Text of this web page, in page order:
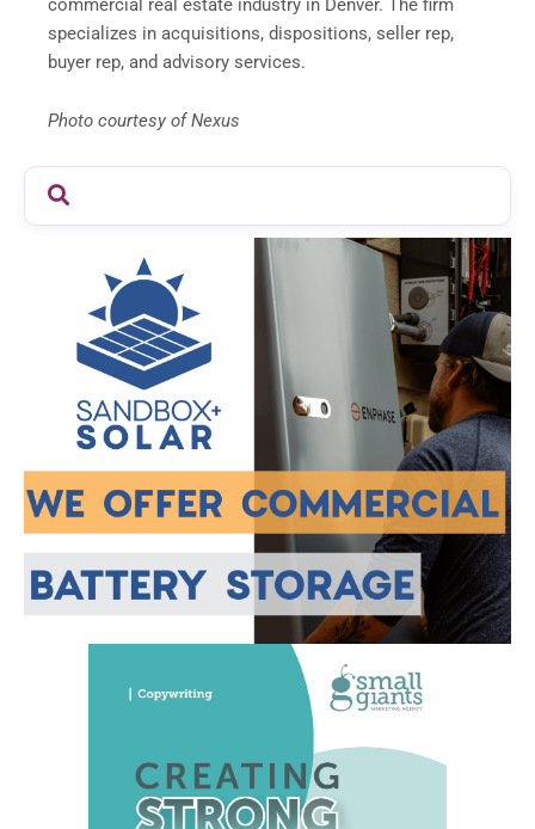
specializes in acquisitions, dispositions, seller rep,
buyer rep, and advisory services.
Photo courtesy of Nexus